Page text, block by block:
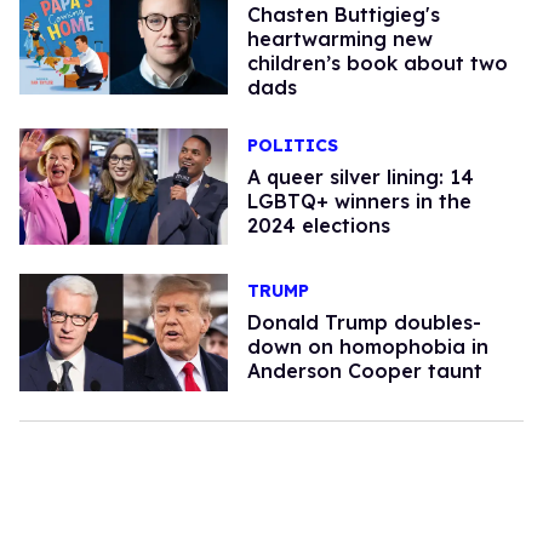
Chasten Buttigieg's
heartwarming new
children’s book about two
dads
POLITICS
A queer silver lining: 14
LGBTQ+ winners in the
2024 elections
TRUMP
Donald Trump doubles-
down on homophobia in
Anderson Cooper taunt